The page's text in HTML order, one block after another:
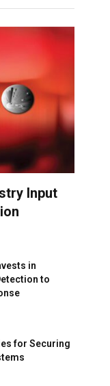
Input
in
to
for Securing